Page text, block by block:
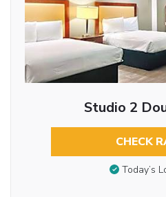
Studio 2
CHECK
Today’s